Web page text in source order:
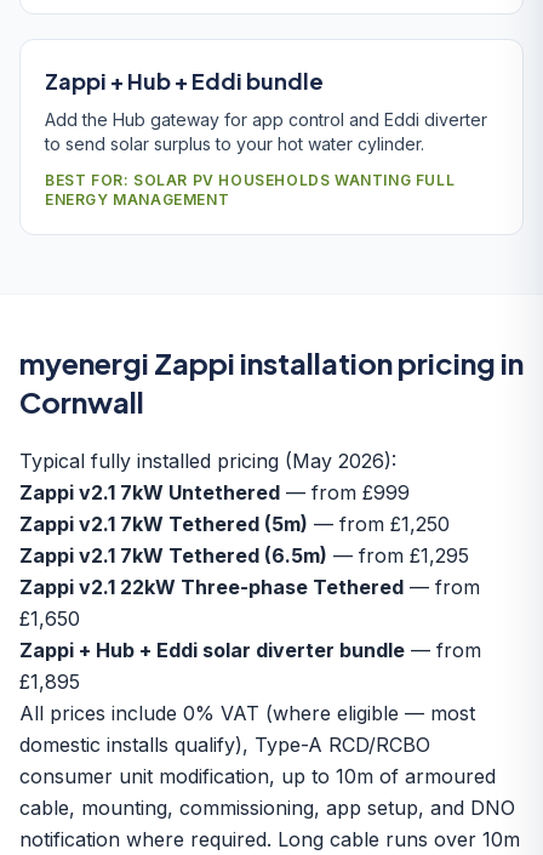
Zappi + Hub + Eddi bundle
Add the Hub gateway for app control and Eddi diverter
to send solar surplus to your hot water cylinder.
BEST FOR: SOLAR PV HOUSEHOLDS WANTING FULL
ENERGY MANAGEMENT
myenergi Zappi installation pricing in
Cornwall
Typical fully installed pricing (May 2026):
Zappi v2.1 7kW Untethered — from £999
Zappi v2.1 7kW Tethered (5m) — from £1,250
Zappi v2.1 7kW Tethered (6.5m) — from £1,295
Zappi v2.1 22kW Three-phase Tethered — from
£1,650
Zappi + Hub + Eddi solar diverter bundle — from
£1,895
All prices include 0% VAT (where eligible — most
domestic installs qualify), Type-A RCD/RCBO
consumer unit modification, up to 10m of armoured
cable, mounting, commissioning, app setup, and DNO
notification where required. Long cable runs over 10m